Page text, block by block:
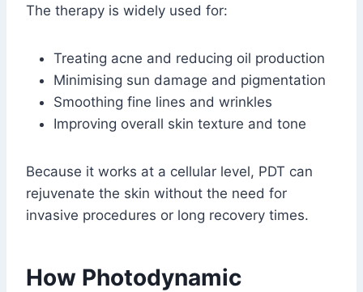
The therapy is widely used for:
Treating acne and reducing oil production
Minimising sun damage and pigmentation
Smoothing fine lines and wrinkles
Improving overall skin texture and tone
Because it works at a cellular level, PDT can
rejuvenate the skin without the need for
invasive procedures or long recovery times.
How Photodynamic